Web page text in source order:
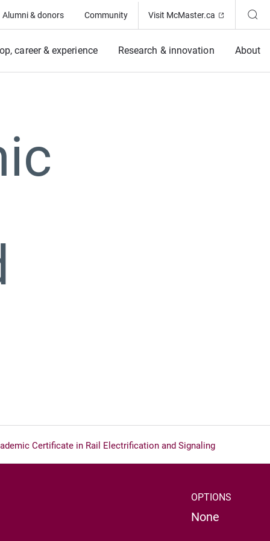
Alumni & donors Community Visit McMaster.ca (Opens in
career & experience Research & innovation About
Certificate in Rail Electrification and Signaling
OPTIONS
None